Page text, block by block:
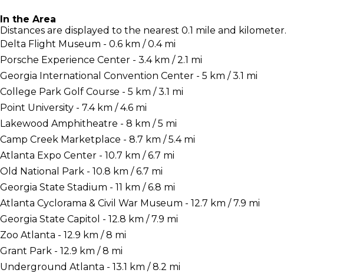
In the Area
Distances are displayed to the nearest 0.1 mile and kilometer.
Delta Flight Museum - 0.6 km / 0.4 mi
Porsche Experience Center - 3.4 km / 2.1 mi
Georgia International Convention Center - 5 km / 3.1 mi
College Park Golf Course - 5 km / 3.1 mi
Point University - 7.4 km / 4.6 mi
Lakewood Amphitheatre - 8 km / 5 mi
Camp Creek Marketplace - 8.7 km / 5.4 mi
Atlanta Expo Center - 10.7 km / 6.7 mi
Old National Park - 10.8 km / 6.7 mi
Georgia State Stadium - 11 km / 6.8 mi
Atlanta Cyclorama & Civil War Museum - 12.7 km / 7.9 mi
Georgia State Capitol - 12.8 km / 7.9 mi
Zoo Atlanta - 12.9 km / 8 mi
Grant Park - 12.9 km / 8 mi
Underground Atlanta - 13.1 km / 8.2 mi